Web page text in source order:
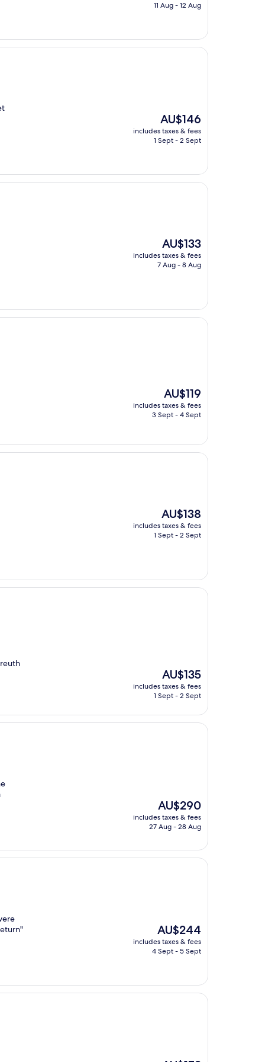
is
11 Aug - 12 Aug
The
price
is
AU$146
includes taxes & fees
1 Sept - 2 Sept
The
price
is
AU$133
includes taxes & fees
7 Aug - 8 Aug
The
price
is
AU$119
includes taxes & fees
3 Sept - 4 Sept
The
price
is
AU$138
includes taxes & fees
1 Sept - 2 Sept
The
price
is
AU$135
includes taxes & fees
1 Sept - 2 Sept
The
price
is
AU$290
includes taxes & fees
27 Aug - 28 Aug
The
price
is
AU$244
includes taxes & fees
4 Sept - 5 Sept